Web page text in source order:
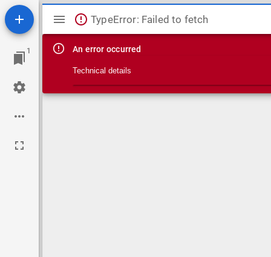
1
Mirador viewer
TypeError: Failed to fetch
An error occurred
Technical details